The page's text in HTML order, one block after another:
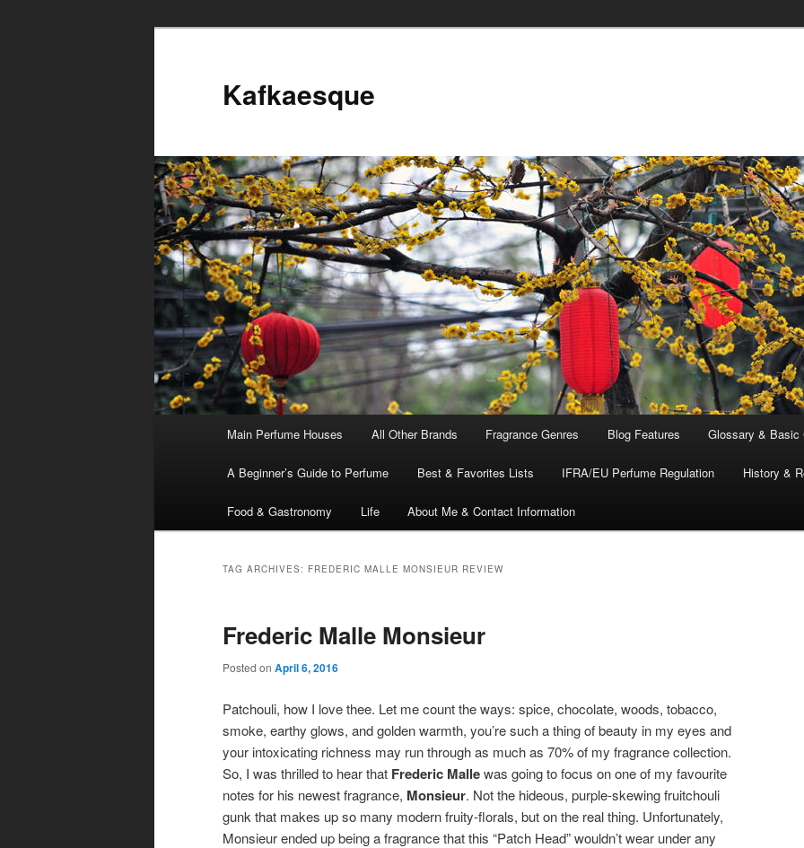
Kafkaesque
Skip
to
content
Skip
to
content
Main Perfume Houses All Other Brands Fragrance Genres Blog Features Glossary & Basic
A Beginner’s Guide to Perfume Best & Favorites Lists IFRA/EU Perfume Regulation History &
Food & Gastronomy Life About Me & Contact Information
TAG ARCHIVES: FREDERIC MALLE MONSIEUR REVIEW
Frederic Malle Monsieur
Posted on April 6, 2016
Patchouli, how I love thee. Let me count the ways: spice, chocolate, woods, tobacco,
smoke, earthy glows, and golden warmth, you’re such a thing of beauty in my eyes and
your intoxicating richness may run through as much as 70% of my fragrance collection.
So, I was thrilled to hear that Frederic Mallewas going to focus on one of my favourite
notes for his newest fragrance, Monsieur. Not the hideous, purple-skewing fruitchouli
gunk that makes up so many modern fruity-florals, but on the real thing. Unfortunately,
Monsieur ended up being a fragrance that this “Patch Head” wouldn’t wear under any